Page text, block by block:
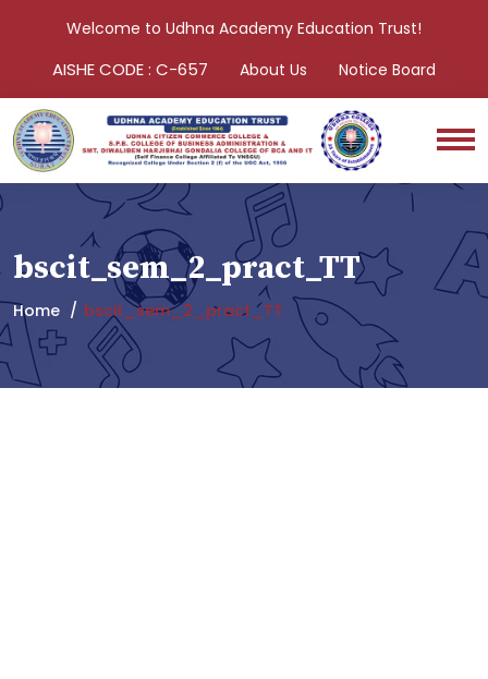
Welcome to Udhna Academy Education Trust!
AISHE CODE : C-657 About Us Notice Board
bscit_sem_2_pract_TT
Home bscit_sem_2_pract_TT